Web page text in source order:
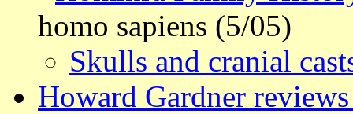
homo sapiens (5/05)
Skulls and cranial
Howard Gardner